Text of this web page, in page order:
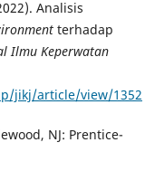
Analisis
terhadap
Ilmu Keperwatan
jikj/article/view/1352
NJ: Prentice-